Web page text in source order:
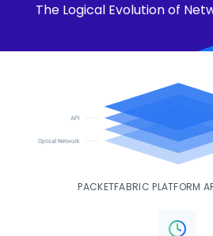
The Logical Evolution of
PACKETFABRIC PLATFORM